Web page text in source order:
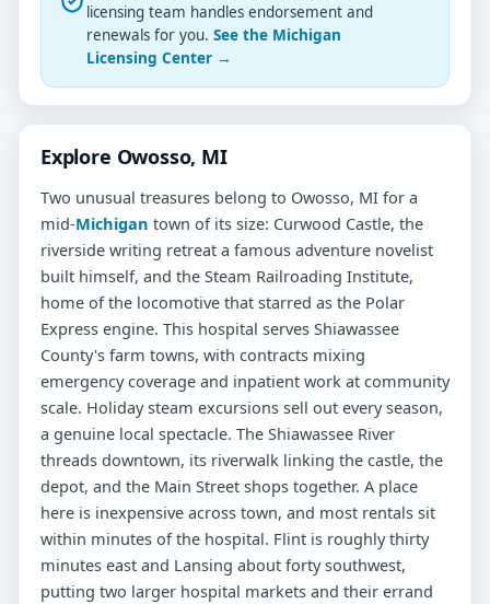
licensing team handles endorsement and
renewals for you. See the Michigan
Licensing Center →
Explore Owosso, MI
Two unusual treasures belong to Owosso, MI for a
mid-Michigan town of its size: Curwood Castle, the
riverside writing retreat a famous adventure novelist
built himself, and the Steam Railroading Institute,
home of the locomotive that starred as the Polar
Express engine. This hospital serves Shiawassee
County's farm towns, with contracts mixing
emergency coverage and inpatient work at community
scale. Holiday steam excursions sell out every season,
a genuine local spectacle. The Shiawassee River
threads downtown, its riverwalk linking the castle, the
depot, and the Main Street shops together. A place
here is inexpensive across town, and most rentals sit
within minutes of the hospital. Flint is roughly thirty
minutes east and Lansing about forty southwest,
putting two larger hospital markets and their errand